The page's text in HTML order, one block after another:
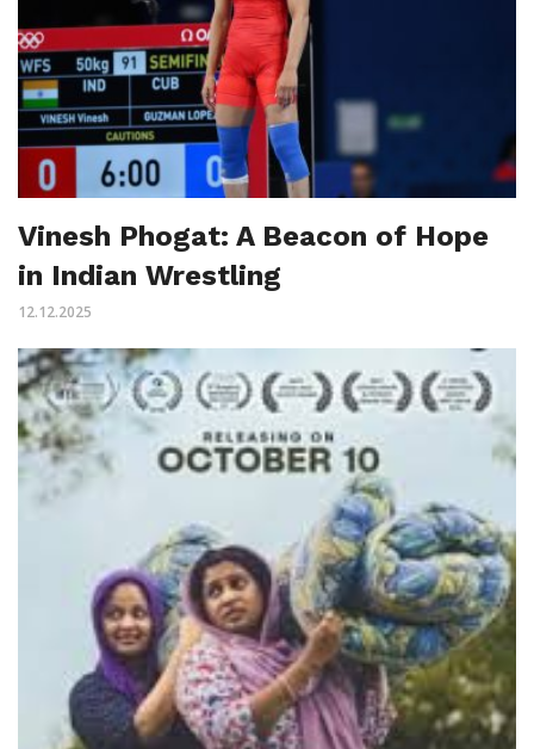
Vinesh Phogat: A Beacon of Hope
in Indian Wrestling
12.12.2025